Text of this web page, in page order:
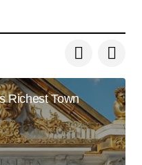
I\’m delighted
quality content is
Richest Town